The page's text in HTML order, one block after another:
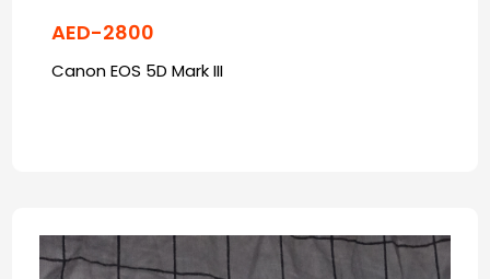
AED-2800
Canon EOS 5D Mark III